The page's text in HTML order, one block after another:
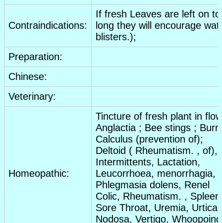
Contraindications:
If fresh Leaves are left on
long they will encourage
blisters.);
Preparation:
Chinese:
Veterinary:
Homeopathic:
Tincture of fresh plant in
Anglactia ; Bee stings ;
Calculus (prevention of);
Deltoid ( Rheumatism. , of),
Intermittents, Lactation,
Leucorrhoea, menorrhagia,
Phlegmasia dolens, Renel
Colic, Rheumatism. ,
Sore Throat, Uremia,
Nodosa, Vertigo, Whoopoing